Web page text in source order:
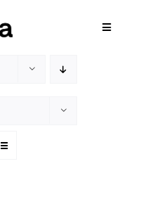
Toggle